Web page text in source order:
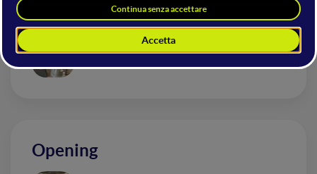
Briefing Innovation Ecosystem
Giuseppe Oppedisano
Opening